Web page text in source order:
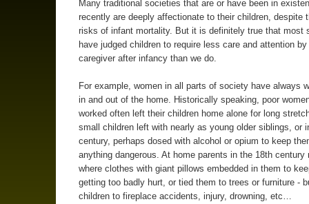
Many traditional societies that are or have been in
recently are deeply affectionate to their children, despite
risks of infant mortality. But it is definitely true that most
have judged children to require less care and attention
caregiver after infancy than we do.
For example, women in all parts of society have always
in and out of the home. Historically speaking, poor
worked often left their children home alone for long
small children left with nearly as young older siblings, or
century, perhaps dosed with alcohol or opium to keep
anything dangerous. At home parents in the 18th century
where clothes with giant pillows embedded in them to
getting too badly hurt, or tied them to trees or furniture -
children to fireplace accidents, injury, drowning, etc…